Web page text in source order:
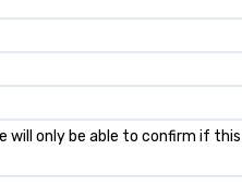
will only be able to confirm if